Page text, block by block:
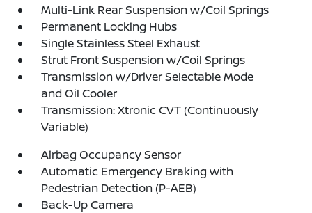
Multi-Link Rear Suspension w/Coil Springs
Permanent Locking Hubs
Single Stainless Steel Exhaust
Strut Front Suspension w/Coil Springs
Transmission w/Driver Selectable Mode
and Oil Cooler
Transmission: Xtronic CVT (Continuously
Variable)
Airbag Occupancy Sensor
Automatic Emergency Braking with
Pedestrian Detection (P-AEB)
Back-Up Camera